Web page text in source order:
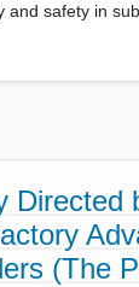
and safety in
Directed
(The